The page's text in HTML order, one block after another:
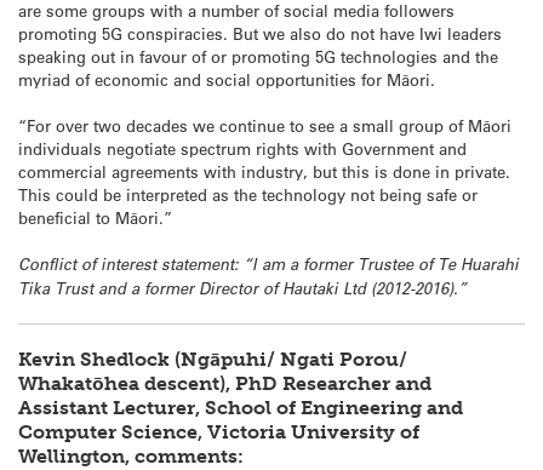
are some groups with a number of social media followers
promoting 5G conspiracies. But we also do not have Iwi leaders
speaking out in favour of or promoting 5G technologies and the
myriad of economic and social opportunities for Māori.
“For over two decades we continue to see a small group of Māori
individuals negotiate spectrum rights with Government and
commercial agreements with industry, but this is done in private.
This could be interpreted as the technology not being safe or
beneficial to Māori.”
Conflict of interest statement: “I am a former Trustee of Te Huarahi
Tika Trust and a former Director of Hautaki Ltd (2012-2016).”
Kevin Shedlock (Ngāpuhi/ Ngati Porou/
Whakatōhea descent), PhD Researcher and
Assistant Lecturer, School of Engineering and
Computer Science, Victoria University of
Wellington, comments: